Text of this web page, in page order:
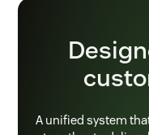
A unified system